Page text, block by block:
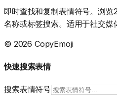
即时查找和复制表情符号。浏
名称或标签搜索。适用于社交媒
© 2026 CopyEmoji
快速搜索表情
搜索表情符号